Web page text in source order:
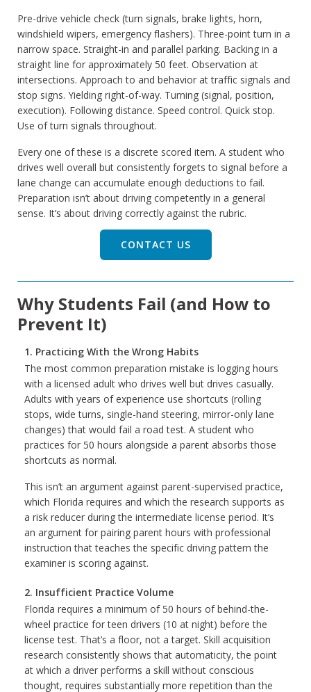
Pre-drive vehicle check (turn signals, brake lights, horn,
windshield wipers, emergency flashers). Three-point turn in a
narrow space. Straight-in and parallel parking. Backing in a
straight line for approximately 50 feet. Observation at
intersections. Approach to and behavior at traffic signals and
stop signs. Yielding right-of-way. Turning (signal, position,
execution). Following distance. Speed control. Quick stop.
Use of turn signals throughout.
Every one of these is a discrete scored item. A student who
drives well overall but consistently forgets to signal before a
lane change can accumulate enough deductions to fail.
Preparation isn’t about driving competently in a general
sense. It’s about driving correctly against the rubric.
CONTACT US
Why Students Fail (and How to
Prevent It)
1. Practicing With the Wrong Habits
The most common preparation mistake is logging hours
with a licensed adult who drives well but drives casually.
Adults with years of experience use shortcuts (rolling
stops, wide turns, single-hand steering, mirror-only lane
changes) that would fail a road test. A student who
practices for 50 hours alongside a parent absorbs those
shortcuts as normal.
This isn’t an argument against parent-supervised practice,
which Florida requires and which the research supports as
a risk reducer during the intermediate license period. It’s
an argument for pairing parent hours with professional
instruction that teaches the specific driving pattern the
examiner is scoring against.
2. Insufficient Practice Volume
Florida requires a minimum of 50 hours of behind-the-
wheel practice for teen drivers (10 at night) before the
license test. That’s a floor, not a target. Skill acquisition
research consistently shows that automaticity, the point
at which a driver performs a skill without conscious
thought, requires substantially more repetition than the